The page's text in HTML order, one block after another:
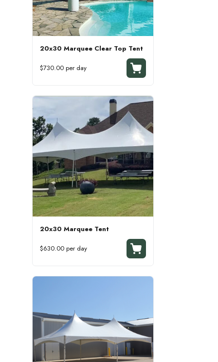
20x30 Marquee Clear Top Tent
$730.00 per day
20x30 Marquee Tent
$630.00 per day